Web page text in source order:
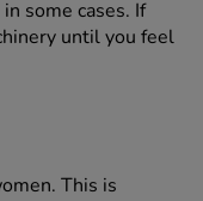
some cases. If
until you feel
This is